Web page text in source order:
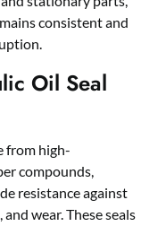
consistent and
Oil Seal
from high-
compounds,
resistance against
wear. These seals